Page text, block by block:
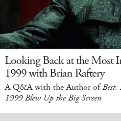
Looking Back at the Most
1999 with Brian Raftery
A Q&A with the Author of
1999 Blew Up the Big Screen